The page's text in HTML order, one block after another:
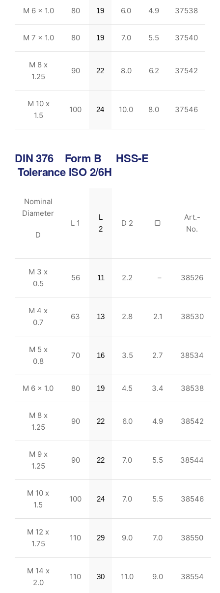
M 6 x 1.0 80 19 6.0 4.9 37538
M 7 x 1.0 80 19 7.0 5.5 37540
M 8 x
1.25
90 22 8.0 6.2 37542
M 10 x
1.5
100 24 10.0 8.0 37546
DIN 376 Form B HSS-E
Tolerance ISO 2/6H
Nominal
Diameter
D
L 1
L
2
D 2 ▢
Art.-
No.
M 3 x
0.5
56 11 2.2 – 38526
M 4 x
0.7
63 13 2.8 2.1 38530
M 5 x
0.8
70 16 3.5 2.7 38534
M 6 x 1.0 80 19 4.5 3.4 38538
M 8 x
1.25
90 22 6.0 4.9 38542
M 9 x
1.25
90 22 7.0 5.5 38544
M 10 x
1.5
100 24 7.0 5.5 38546
M 12 x
1.75
110 29 9.0 7.0 38550
M 14 x
2.0
110 30 11.0 9.0 38554